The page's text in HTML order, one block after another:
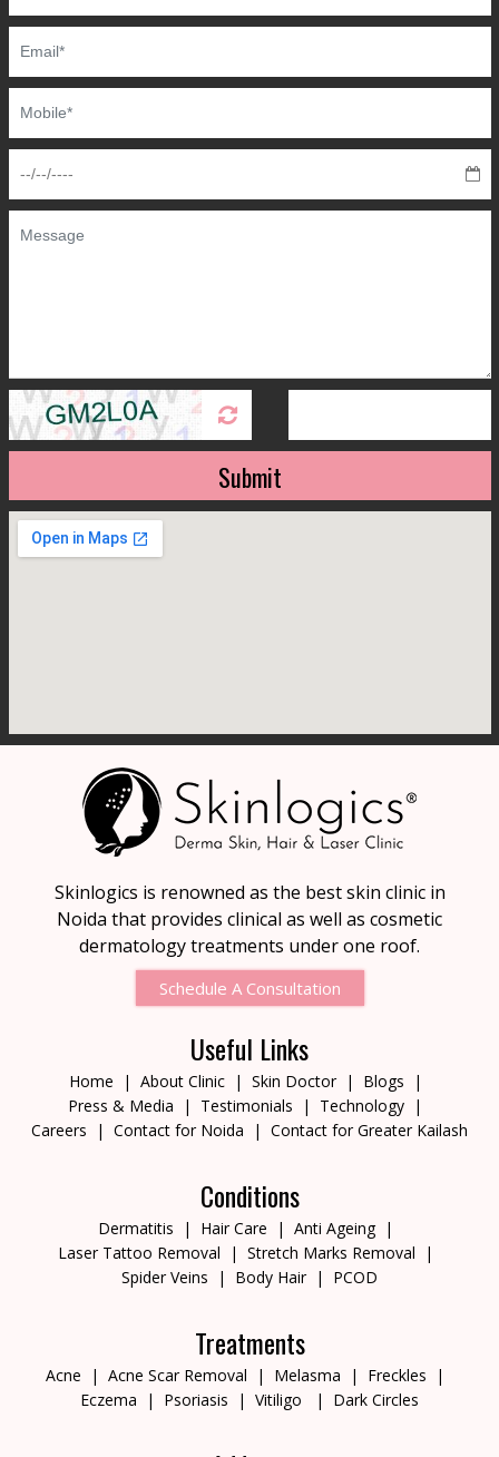
Submit
Skinlogics is renowned as the best skin clinic in
Noida that provides clinical as well as cosmetic
dermatology treatments under one roof.
Schedule A Consultation
Useful Links
Home About Clinic Skin Doctor
Blogs
Press & Media
Testimonials
Technology
Careers
Contact for Noida Contact for Greater Kailash
Conditions
Dermatitis Hair Care
Anti Ageing
Laser Tattoo Removal
Stretch Marks Removal
Spider Veins
Body Hair PCOD
Treatments
Acne Acne Scar Removal Melasma
Freckles
Eczema
Psoriasis Vitiligo Dark Circles